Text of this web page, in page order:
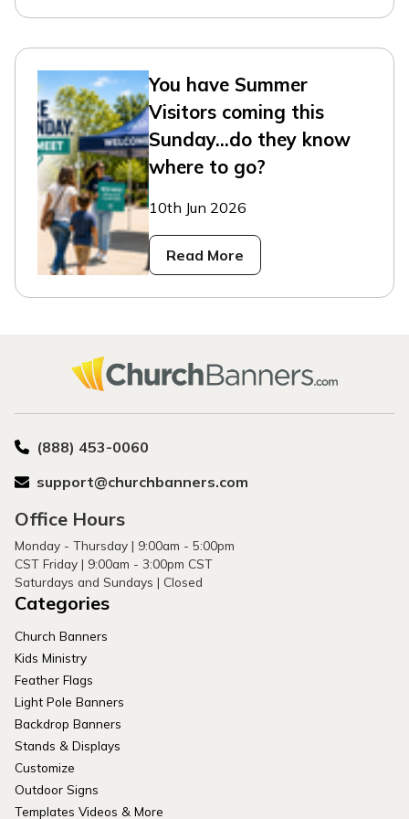
You have Summer
Visitors coming this
Sunday...do they know
where to go?
10th Jun 2026
Read More
(888) 453-0060
support@churchbanners.com
Office Hours
Monday - Thursday | 9:00am - 5:00pm
CST Friday | 9:00am - 3:00pm CST
Saturdays and Sundays | Closed
Categories
Church Banners
Kids Ministry
Feather Flags
Light Pole Banners
Backdrop Banners
Stands & Displays
Customize
Outdoor Signs
Templates Videos & More